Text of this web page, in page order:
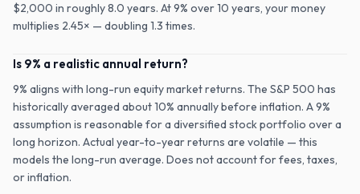
$2,000 in roughly 8.0 years. At 9% over 10 years, your money
multiplies 2.45× — doubling 1.3 times.
Is 9% a realistic annual return?
9% aligns with long-run equity market returns. The S&P 500 has
historically averaged about 10% annually before inflation. A 9%
assumption is reasonable for a diversified stock portfolio over a
long horizon. Actual year-to-year returns are volatile — this
models the long-run average. Does not account for fees, taxes,
or inflation.